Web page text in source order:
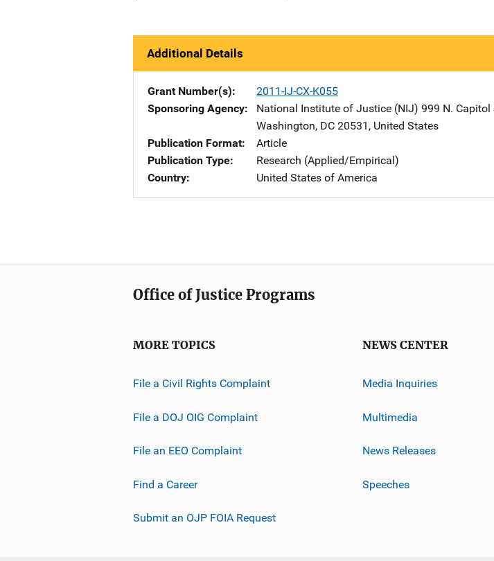
Additional Details
Grant Number(s)
2011-IJ-CX-K055
Sponsoring Agency
National Institute of Justice (NIJ) Address
999 N. Capitol
Washington, DC 20531 , United States
Publication Format
Article
Publication Type
Research (Applied/Empirical)
Country
United States of America
Office of Justice Programs
MORE TOPICS
File a Civil Rights Complaint
File a DOJ OIG Complaint
File an EEO Complaint
Find a Career
Submit an OJP FOIA Request
NEWS CENTER
Media Inquiries
Multimedia
News Releases
Speeches